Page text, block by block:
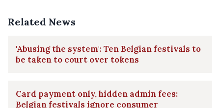
Related News
'Abusing the system': Ten Belgian festivals to
be taken to court over tokens
Card payment only, hidden admin fees:
Belgian festivals ignore consumer